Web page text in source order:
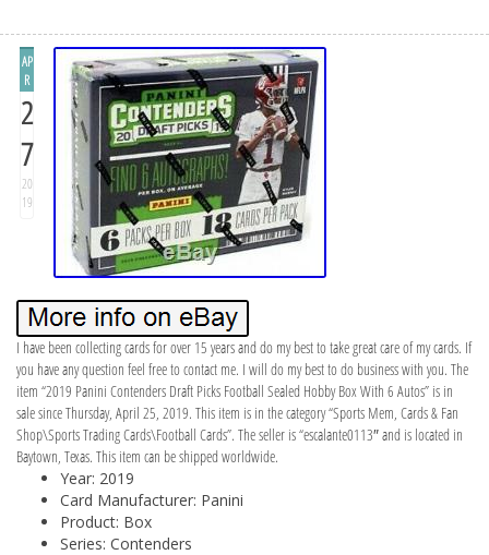
AP
R
2
7
20
19
I have been collecting cards for over 15 years and do my best to take great care of my cards. If
you have any question feel free to contact me. I will do my best to do business with you. The
item “2019 Panini Contenders Draft Picks Football Sealed Hobby Box With 6 Autos” is in
sale since Thursday, April 25, 2019. This item is in the category “Sports Mem, Cards & Fan
Shop\Sports Trading Cards\Football Cards”. The seller is “escalante0113″ and is located in
Baytown, Texas. This item can be shipped worldwide.
Year: 2019
Card Manufacturer: Panini
Product: Box
Series: Contenders